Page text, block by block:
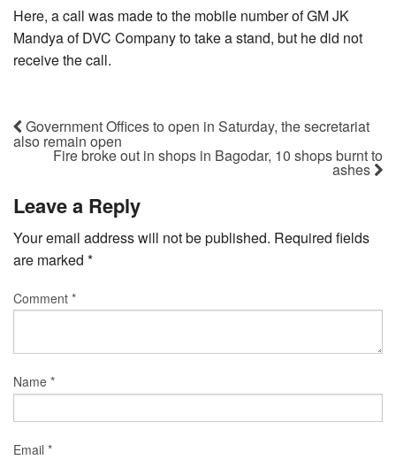
Here, a call was made to the mobile number of GM JK
Mandya of DVC Company to take a stand, but he did not
receive the call.
Government Offices to open in Saturday, the secretariat
also remain open
Fire broke out in shops in Bagodar, 10 shops burnt to
ashes
Leave a Reply
Your email address will not be published. Required fields
are marked *
Comment *
Name *
Email *